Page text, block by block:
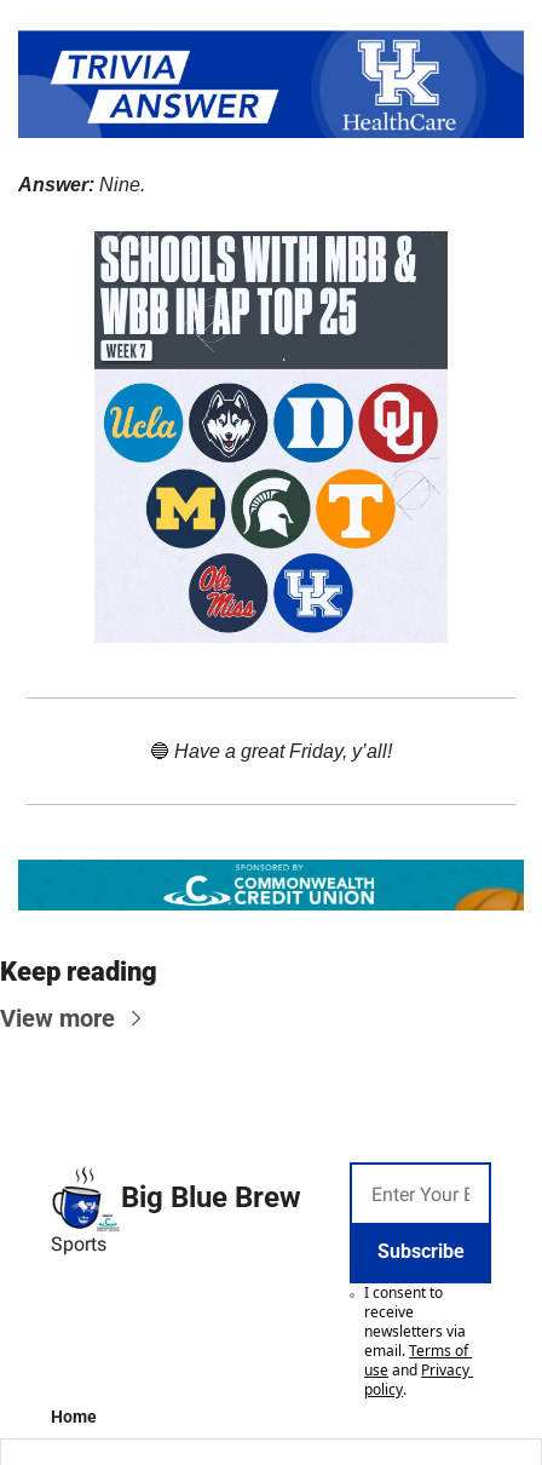
Answer: Nine.
🔵 Have a great Friday, y’all!
Keep reading
View more
Big Blue Brew
Sports Subscribe
I consent to
receive
newsletters via
email.Terms of
useand Privacy
policy.
Home